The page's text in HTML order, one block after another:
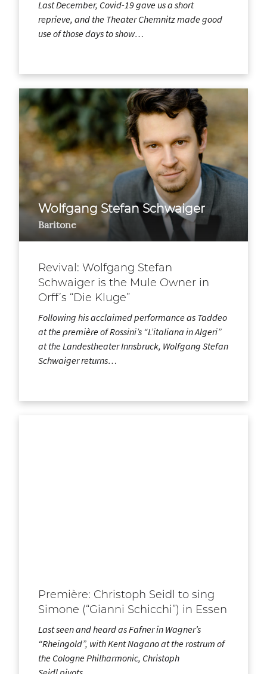
Last December, Covid-19 gave us a short
reprieve, and the Theater Chemnitz made good
use of those days to show…
Wolfgang Stefan Schwaiger
Baritone
Revival: Wolfgang Stefan
Schwaiger is the Mule Owner in
Orff’s “Die Kluge”
Following his acclaimed performance as Taddeo
at the première of Rossini’s “L’italiana in Algeri”
at the Landestheater Innsbruck, Wolfgang Stefan
Schwaiger returns…
Première: Christoph Seidl to sing
Simone (“Gianni Schicchi”) in Essen
Last seen and heard as Fafner in Wagner’s
“Rheingold”, with Kent Nagano at the rostrum of
the Cologne Philharmonic, Christoph